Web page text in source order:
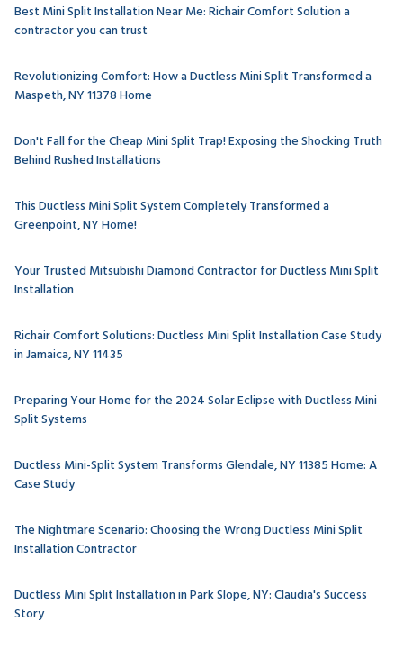
Best Mini Split Installation Near Me: Richair Comfort Solution a
contractor you can trust
Revolutionizing Comfort: How a Ductless Mini Split Transformed a
Maspeth, NY 11378 Home
Don't Fall for the Cheap Mini Split Trap! Exposing the Shocking Truth
Behind Rushed Installations
This Ductless Mini Split System Completely Transformed a
Greenpoint, NY Home!
Your Trusted Mitsubishi Diamond Contractor for Ductless Mini Split
Installation
Richair Comfort Solutions: Ductless Mini Split Installation Case Study
in Jamaica, NY 11435
Preparing Your Home for the 2024 Solar Eclipse with Ductless Mini
Split Systems
Ductless Mini-Split System Transforms Glendale, NY 11385 Home: A
Case Study
The Nightmare Scenario: Choosing the Wrong Ductless Mini Split
Installation Contractor
Ductless Mini Split Installation in Park Slope, NY: Claudia's Success
Story